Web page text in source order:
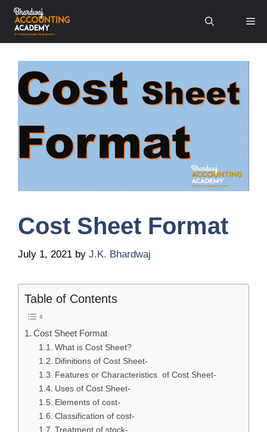
Skip
content
Cost Sheet Format
July 1, 2021 by J.K. Bhardwaj
Table of Contents
Cost Sheet Format
What is Cost Sheet?
Difinitions of Cost Sheet-
Features or Characteristics of Cost Sheet-
Uses of Cost Sheet-
Elements of cost-
Classification of cost-
Treatment of stock-